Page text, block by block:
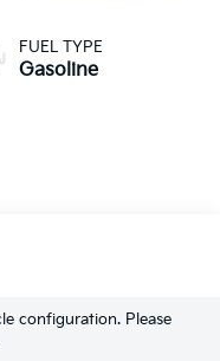
FUEL TYPE
Gasoline
configuration. Please